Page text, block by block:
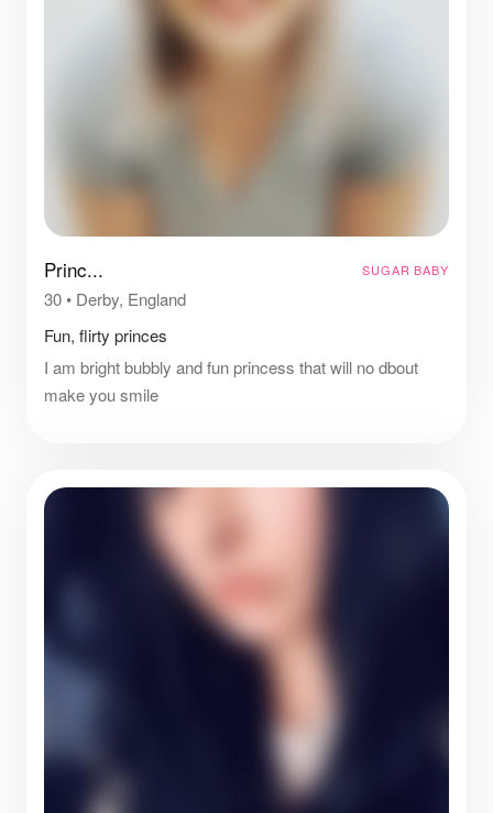
Princ... SUGAR BABY
30• Derby, England
Fun, flirty princes
I am bright bubbly and fun princess that will no dbout
make you smile